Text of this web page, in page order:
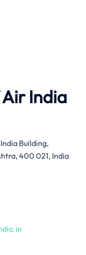
India
Building,
400 021, India